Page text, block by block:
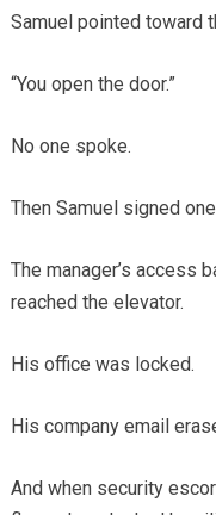
Samuel pointed toward
“You open the door.”
No one spoke.
Then Samuel signed
The manager’s access
reached the elevator.
His office was locked.
His company email
And when security